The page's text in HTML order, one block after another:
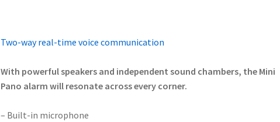
Two-way real-time voice communication
With powerful speakers and independent sound chambers, the Mini
Pano alarm will resonate across every corner.
– Built-in microphone